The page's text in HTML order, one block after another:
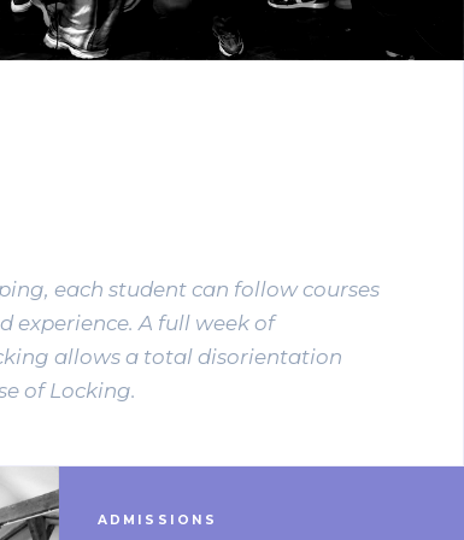
each student can follow courses
experience. A full week of
allows a total disorientation
of Locking.
ADMISSIONS